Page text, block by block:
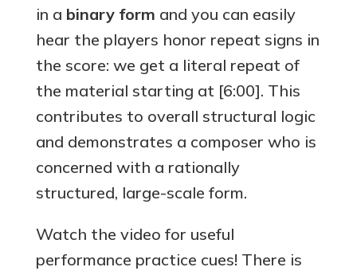
in a binary form and you can easily
hear the players honor repeat signs in
the score: we get a literal repeat of
the material starting at [6:00]. This
contributes to overall structural logic
and demonstrates a composer who is
concerned with a rationally
structured, large-scale form.
Watch the video for useful
performance practice cues! There is